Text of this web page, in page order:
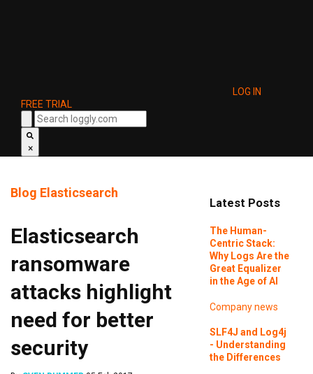
LOG IN
FREE TRIAL
×
Blog Elasticsearch
Elasticsearch
ransomware
attacks highlight
need for better
security
Latest Posts
The Human-
Centric Stack:
Why Logs Are the
Great Equalizer
in the Age of AI
Company news
SLF4J and Log4j
- Understanding
the Differences